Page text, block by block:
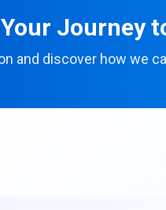
Journey
and discover how we